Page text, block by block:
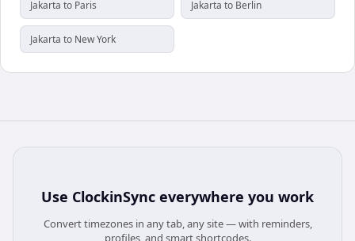
Jakarta to Paris Jakarta to Berlin
Jakarta to New York
Use ClockinSync everywhere you work
Convert timezones in any tab, any site — with reminders,